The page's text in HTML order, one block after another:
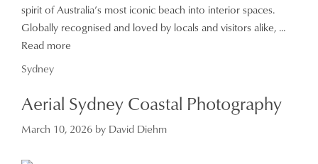
spirit of Australia’s most iconic beach into interior spaces.
Globally recognised and loved by locals and visitors alike, ...
Read more
Categories
Sydney
Aerial Sydney Coastal Photography
March 10, 2026 by David Diehm